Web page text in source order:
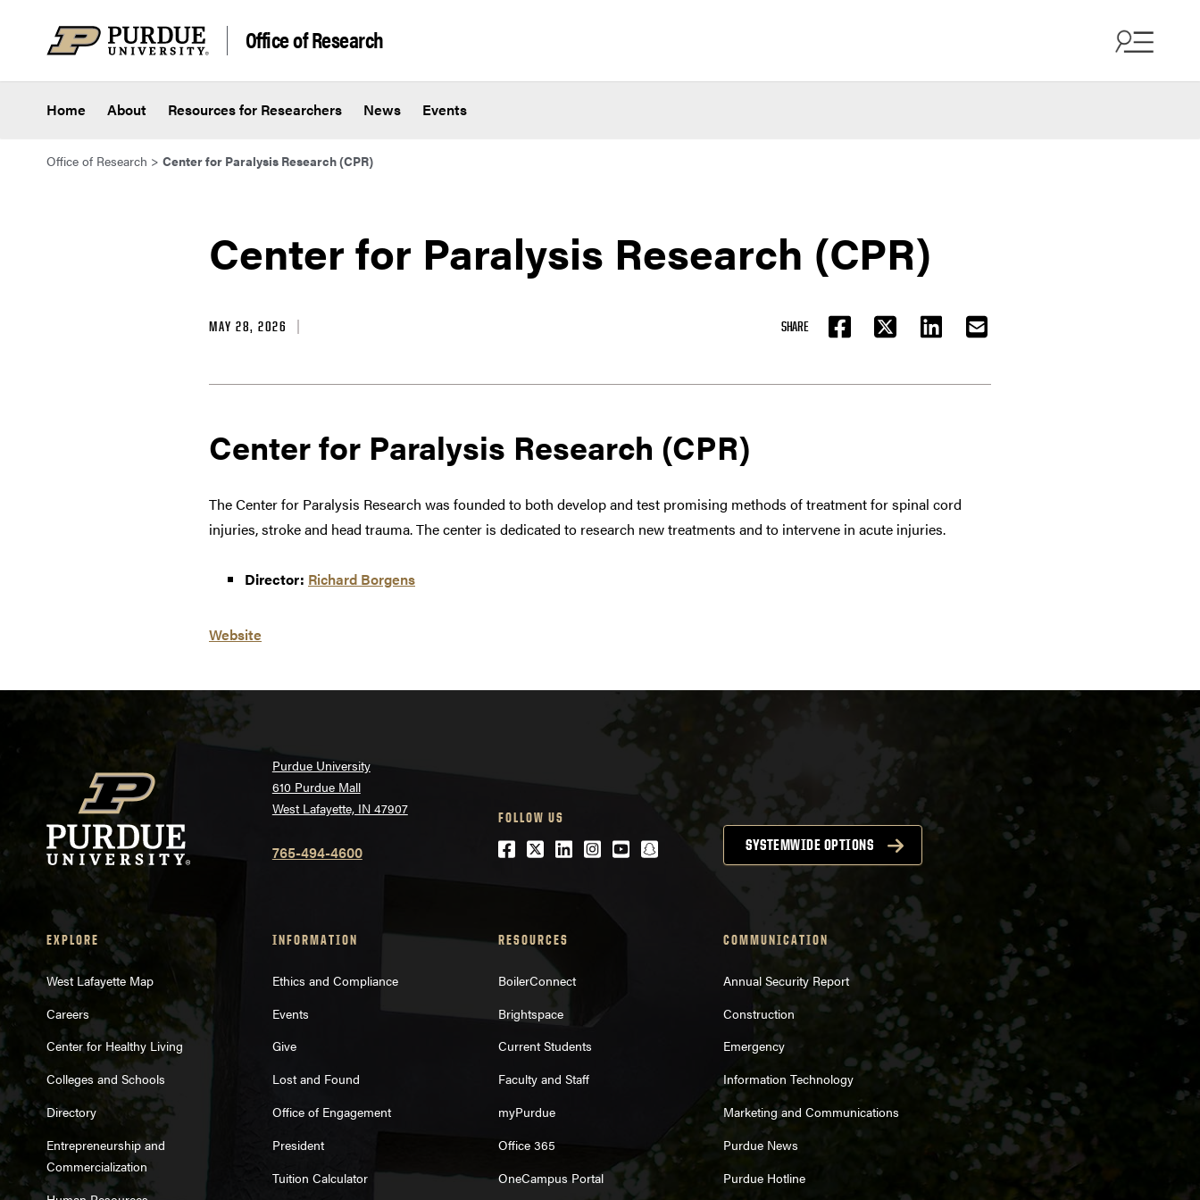
Office of Research
Home About Resources for Researchers News Events
Office of Research > Center for Paralysis Research (CPR)
Center for Paralysis Research (CPR)
MAY 28, 2026 SHARE
FACEBOOKTWITTER LINKEDIN EMAIL
Center for Paralysis Research (CPR)
The Center for Paralysis Research was founded to both develop and test promising methods of treatment for spinal cord
injuries, stroke and head trauma. The center is dedicated to research new treatments and to intervene in acute injuries.
Director: Richard Borgens
Website
Purdue University
610 Purdue Mall
West Lafayette, IN 47907
765-494-4600
FOLLOW US
Facebook
Twitter
LinkedIn
Instagram
Youtubesnapchat SYSTEMWIDE OPTIONS
EXPLORE
West Lafayette Map
Careers
Center for Healthy Living
Colleges and Schools
Directory
Entrepreneurship and
Commercialization
INFORMATION
Ethics and Compliance
Events
Give
Lost and Found
Office of Engagement
President
Tuition Calculator
RESOURCES
BoilerConnect
Brightspace
Current Students
Faculty and Staff
myPurdue
Office 365
OneCampus Portal
COMMUNICATION
Annual Security Report
Construction
Emergency
Information Technology
Marketing and Communications
Purdue News
Purdue Hotline